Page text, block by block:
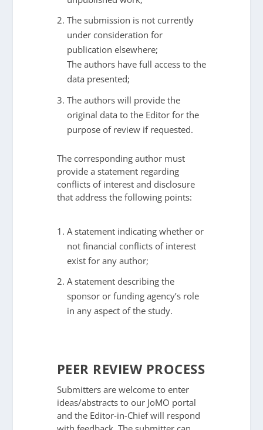
The submission is not currently
under consideration for
publication elsewhere;
The authors have full access to the
data presented;
The authors will provide the
original data to the Editor for the
purpose of review if requested.
The corresponding author must
provide a statement regarding
conflicts of interest and disclosure
that address the following points:
A statement indicating whether or
not financial conflicts of interest
exist for any author;
A statement describing the
sponsor or funding agency’s role
in any aspect of the study.
PEER REVIEW PROCESS
Submitters are welcome to enter
ideas/abstracts to our JoMO portal
and the Editor-in-Chief will respond